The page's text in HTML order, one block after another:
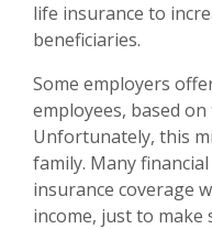
life insurance to
beneficiaries.
Some employers
employees, based
Unfortunately, this
family. Many
insurance coverage
income, just to make